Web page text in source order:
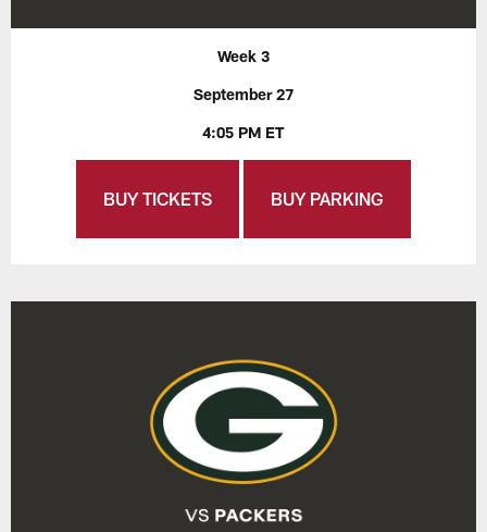
Week 3
September 27
4:05 PM ET
BUY TICKETS BUY PARKING